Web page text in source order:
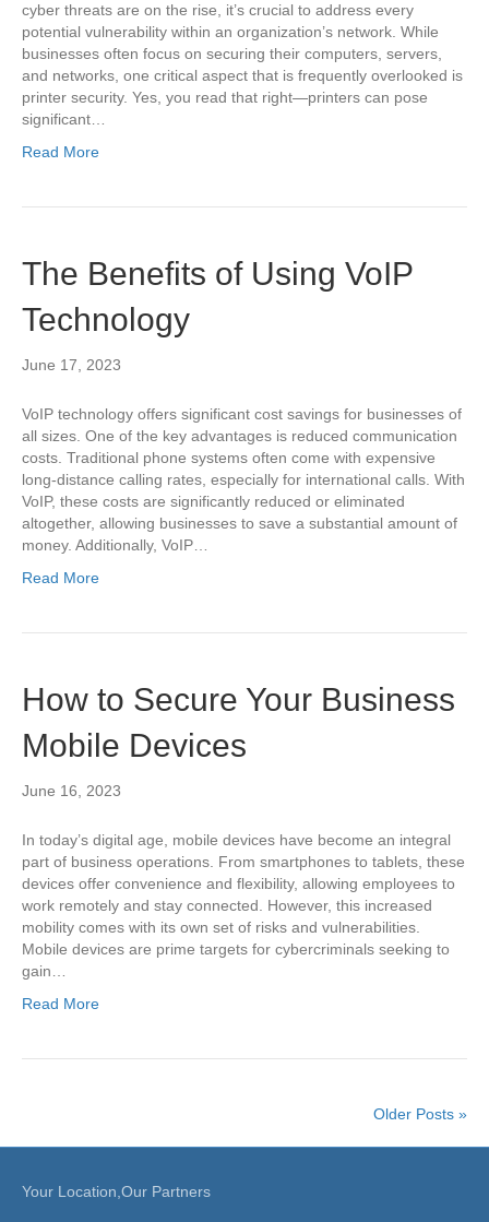
cyber threats are on the rise, it’s crucial to address every
potential vulnerability within an organization’s network. While
businesses often focus on securing their computers, servers,
and networks, one critical aspect that is frequently overlooked is
printer security. Yes, you read that right—printers can pose
significant…
Read More
The Benefits of Using VoIP
Technology
June 17, 2023
VoIP technology offers significant cost savings for businesses of
all sizes. One of the key advantages is reduced communication
costs. Traditional phone systems often come with expensive
long-distance calling rates, especially for international calls. With
VoIP, these costs are significantly reduced or eliminated
altogether, allowing businesses to save a substantial amount of
money. Additionally, VoIP…
Read More
How to Secure Your Business
Mobile Devices
June 16, 2023
In today’s digital age, mobile devices have become an integral
part of business operations. From smartphones to tablets, these
devices offer convenience and flexibility, allowing employees to
work remotely and stay connected. However, this increased
mobility comes with its own set of risks and vulnerabilities.
Mobile devices are prime targets for cybercriminals seeking to
gain…
Read More
Older Posts »
Your Location,Our Partners